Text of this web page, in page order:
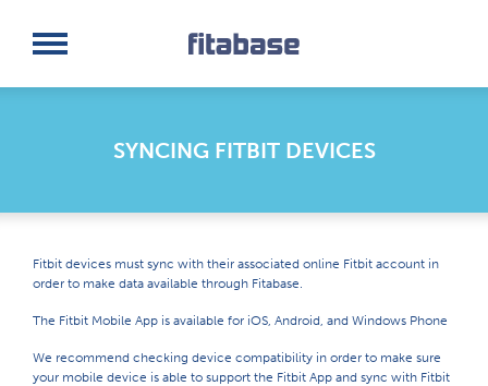
Log In
SYNCING FITBIT DEVICES
Fitbit devices must sync with their associated online Fitbit account in
order to make data available through Fitabase.
The Fitbit Mobile App is available for iOS, Android, and Windows Phone
We recommend checking device compatibility in order to make sure
your mobile device is able to support the Fitbit App and sync with Fitbit